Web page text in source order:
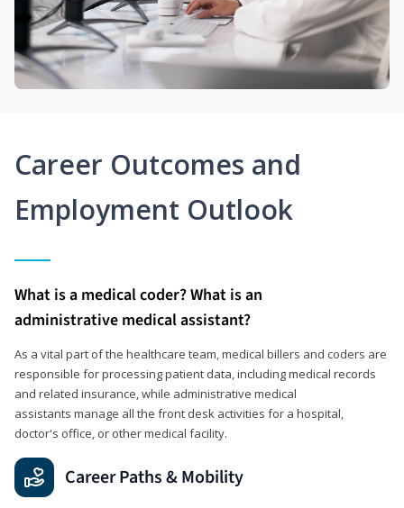
Career Outcomes and
Employment Outlook
What is a medical coder? What is an
administrative medical assistant?
As a vital part of the healthcare team, medical billers and coders are
responsible for processing patient data, including medical records
and related insurance, while administrative medical
assistants manage all the front desk activities for a hospital,
doctor's office, or other medical facility.
Career Paths & Mobility